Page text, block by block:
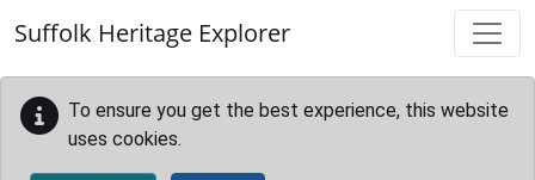
Suffolk Heritage Explorer
To ensure you get the best experience, this website
uses cookies.